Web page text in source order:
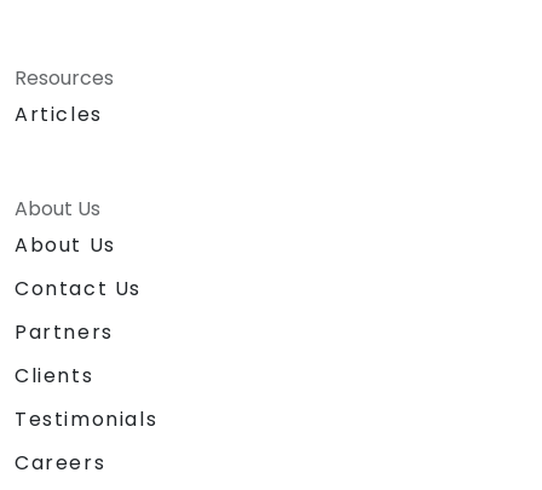
Resources
Articles
About Us
About Us
Contact Us
Partners
Clients
Testimonials
Careers